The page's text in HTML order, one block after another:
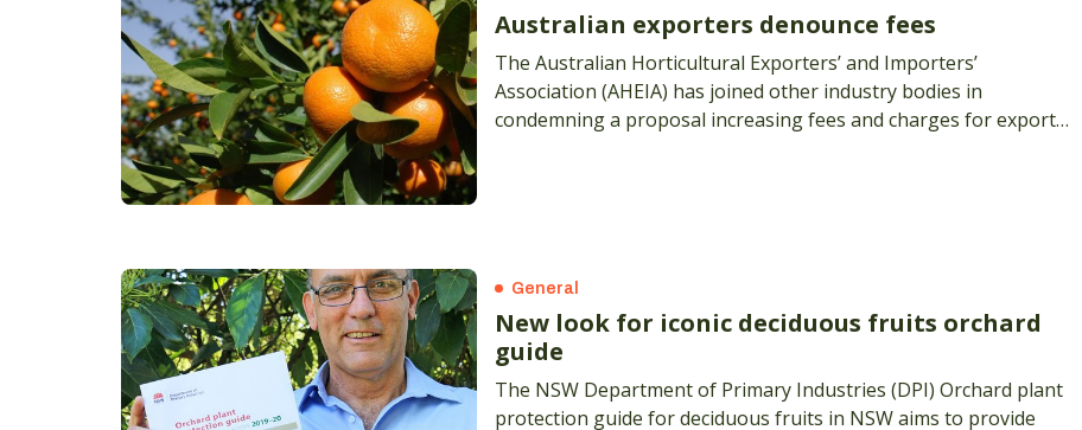
Australian exporters denounce fees
The Australian Horticultural Exporters’ and Importers’
Association (AHEIA) has joined other industry bodies in
condemning a proposal increasing fees and charges for export
General
New look for iconic deciduous fruits orchard
guide
The NSW Department of Primary Industries (DPI) Orchard plant
protection guide for deciduous fruits in NSW aims to provide